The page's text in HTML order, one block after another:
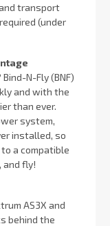
transport
(under
N-Fly (BNF)
and with the
than ever.
system,
installed, so
a compatible
and fly!
AS3X and
behind the